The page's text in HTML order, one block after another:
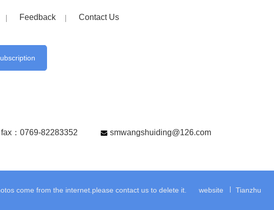
Feedback Contact Us
fax：0769-82283352 smwangshuiding@126.com
come from the internet.please contact us to delete it. website Tianzhu